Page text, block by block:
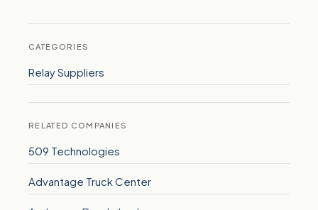
CATEGORIES
Relay Suppliers
RELATED COMPANIES
509 Technologies
Advantage Truck Center